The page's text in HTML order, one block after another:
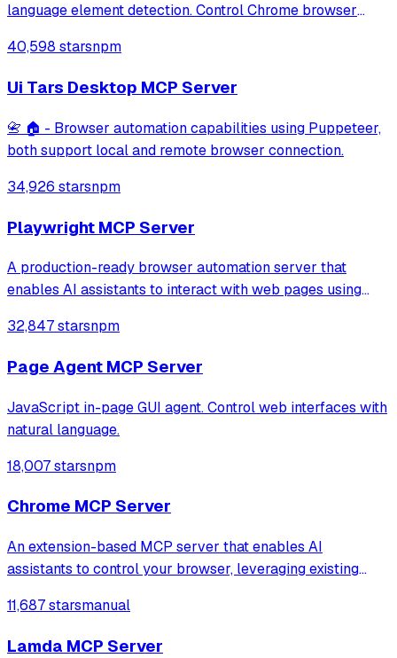
language element detection. Control Chrome browser
performance analysis. Features 91% accuracy in element
location, works with free AI models, and suppo
40,598 starsnpm
Ui Tars Desktop MCP Server
📇 🏠 - Browser automation capabilities using Puppeteer,
both support local and remote browser connection.
34,926 starsnpm
Playwright MCP Server
A production-ready browser automation server that
enables AI assistants to interact with web pages using
extraction. It features a built-in Inspector UI and robust
crash recovery for reliable automa
32,847 starsnpm
Page Agent MCP Server
JavaScript in-page GUI agent. Control web interfaces with
natural language.
18,007 starsnpm
Chrome MCP Server
An extension-based MCP server that enables AI
assistants to control your browser, leveraging existing
analysis. It provides over 20 tools for semantic tab search,
11,687 starsmanual
Lamda MCP Server